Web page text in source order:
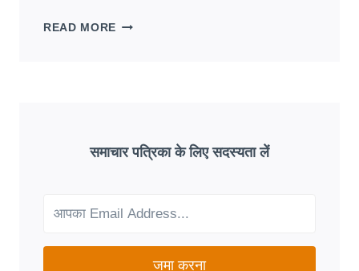
READ MORE AETNA
GOOD
FIT
NEEDS?
समाचार पत्रिका के लिए सदस्यता लें
जमा करना